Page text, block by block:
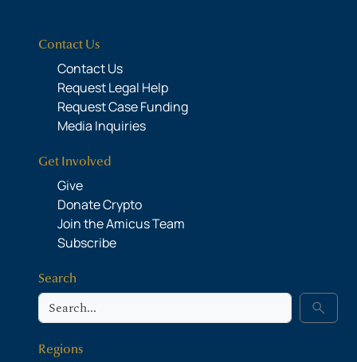
Contact Us
Contact Us
Request Legal Help
Request Case Funding
Media Inquiries
Get Involved
Give
Donate Crypto
Join the Amicus Team
Subscribe
Search
Search search
Regions